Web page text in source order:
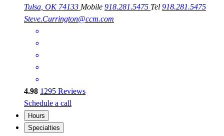
Tulsa, OK 74133 Mobile 918.281.5475 Tel 918.281.5475
Steve.Currington@ccm.com
4.98 1295 Reviews
Schedule a call
Hours
Specialties